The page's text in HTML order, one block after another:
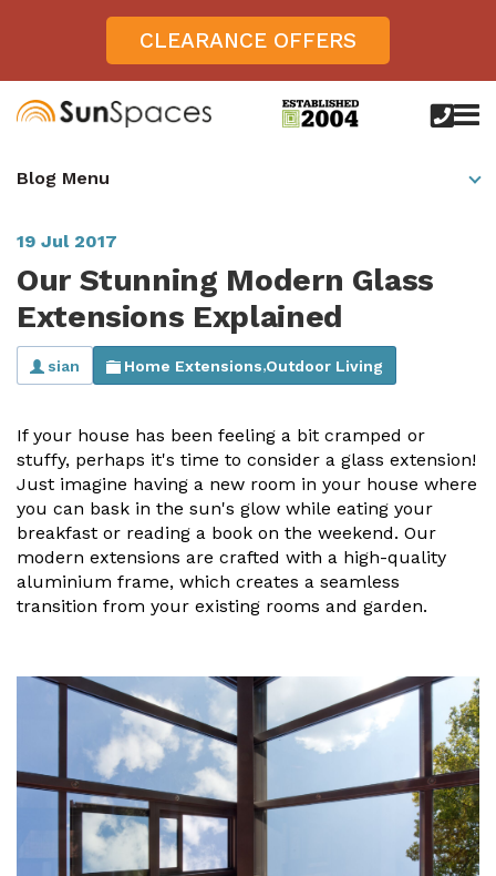
CLEARANCE OFFERS
Verandas
Aspire +
Avant-garde
Ultra
Horizon
View All Verandas
Panorama
Prestige
Vista
View All Sunrooms
Verandas
Glass Rooms
Offers
Get Inspired
A Space for Kids
Outdoor Dining
Outdoor Gym
Outdoor Hot Tubs
Storage
Garden Room Ideas
3D Design Lab
Garden Rooms, Penarth, South Wales
Outdoor Veranda in Salisbury, Wiltshire
Garden Room Installation Margam, South Wales
View All
About
About SunSpaces
Installation & Fitting Service
How to Order
Upfront Pricing
Request Home Visit
Contact Us
Book Virtual Appointment
Refer a Friend
19 Jul 2017
Our Stunning Modern Glass
Extensions Explained
sian Home Extensions,Outdoor Living
If your house has been feeling a bit cramped or
stuffy, perhaps it's time to consider a glass extension!
Just imagine having a new room in your house where
you can bask in the sun's glow while eating your
breakfast or reading a book on the weekend. Our
modern extensions are crafted with a high-quality
aluminium frame, which creates a seamless
transition from your existing rooms and garden.
Blog Menu